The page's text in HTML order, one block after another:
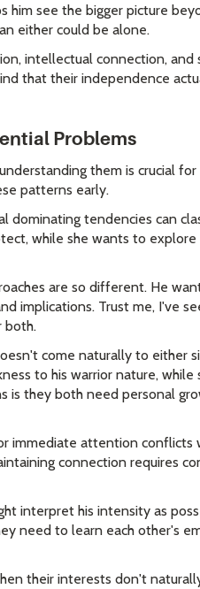
him see the bigger picture
either could be alone.
intellectual connection, and
that their independence
Problems
them is crucial for
patterns early.
dominating tendencies can
while she wants to
are so different. He
implications. Trust me, I've
both.
come naturally to either
to his warrior nature,
is they both need personal
immediate attention conflicts
connection requires
interpret his intensity as
need to learn each other's
their interests don't